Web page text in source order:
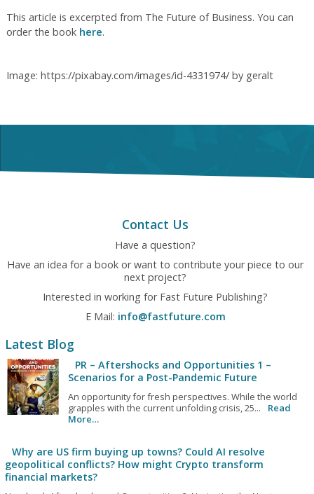
This article is excerpted from The Future of Business. You can
order the book here.
Image: https://pixabay.com/images/id-4331974/ by geralt
Contact Us
Have a question?
Have an idea for a book or want to contribute your piece to our
next project?
Interested in working for Fast Future Publishing?
E Mail: info@fastfuture.com
Latest Blog
PR – Aftershocks and Opportunities 1 –
Scenarios for a Post-Pandemic Future
An opportunity for fresh perspectives. While the world
grapples with the current unfolding crisis, 25...
Read
More…
Why are US firm buying up towns? Could AI resolve
geopolitical conflicts? How might Crypto transform
financial markets?